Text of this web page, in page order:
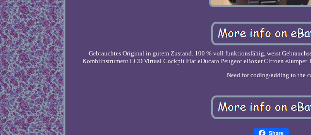
Gebrauchtes Original in gutem Zustand. 100 % voll funktionsfähig, weist
Kombiinstrument LCD Virtual Cockpit Fiat eDucato Peugeot eBoxer Citroen eJumper.
Need for coding/adding to the
Share